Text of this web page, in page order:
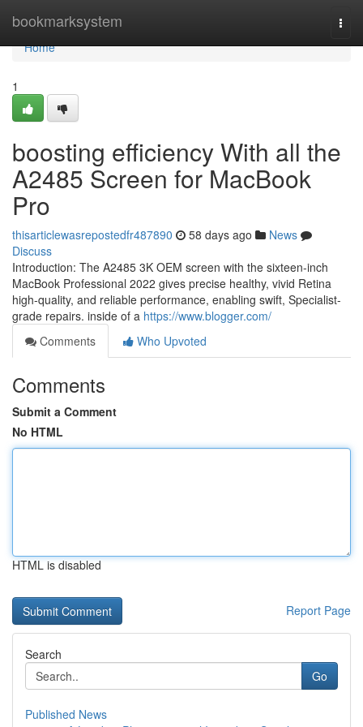
bookmarksystem
Home
Home
1
boosting efficiency With all the
A2485 Screen for MacBook
Pro
thisarticlewasrepostedfr487890 58 days ago
News
Discuss
Introduction: The A2485 3K OEM screen with the sixteen-inch
MacBook Professional 2022 gives precise healthy, vivid Retina
high-quality, and reliable performance, enabling swift, Specialist-
grade repairs. inside of a https://www.blogger.com/
Comments
Who Upvoted
Comments
Submit a Comment
No HTML
HTML is disabled
Report Page
Search
Go
Published News